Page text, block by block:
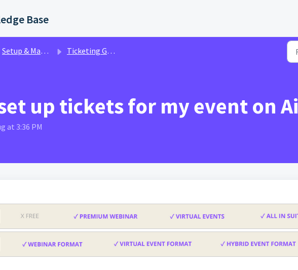
Base
Setup & Management | AirControl Ticketing Guide For Organizer
up tickets for my event on
at 3:36 PM